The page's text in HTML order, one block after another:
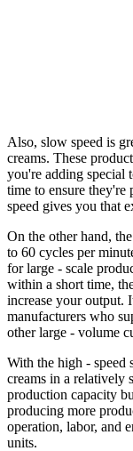
Also, slow speed is
creams. These
you're adding special
time to ensure
speed gives you that
On the other hand,
to 60 cycles per
for large - scale
within a short time,
increase your output.
manufacturers who
other large - volume
With the high - speed
creams in a relatively
production capacity
producing more
operation, labor, and
units.